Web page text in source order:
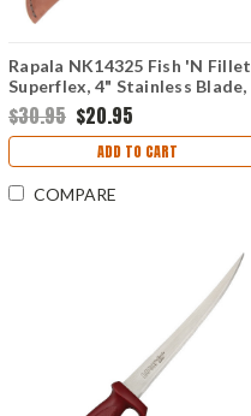
Rapala NK14325 Fish 'N Fillet
Superflex, 4" Stainless Blade,
Baked Birch Handle
$30.95 $20.95
ADD TO CART
COMPARE